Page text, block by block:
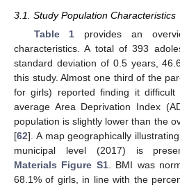
3.1. Study Population Characteristics
Table 1 provides an
characteristics. A total of 393
standard deviation of 0.5 years,
this study. Almost one third of the
for girls) reported finding it
average Area Deprivation Index
population is slightly lower than the
[62]. A map geographically
municipal level (2017) is
Materials Figure S1. BMI was
68.1% of girls, in line with the